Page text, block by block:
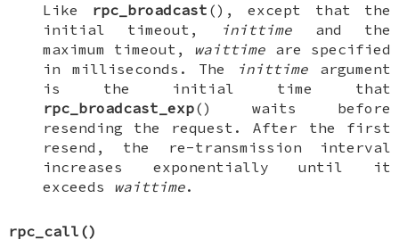
Like rpc_broadcast (), except that the
initial timeout,
inittime and the
maximum timeout, waittime are specified
in milliseconds. The
inittime argument
is the initial time that
rpc_broadcast_exp() waits before
resending the request. After the first
resend, the re-transmission interval
increases exponentially until it
exceeds waittime.
rpc_call ()